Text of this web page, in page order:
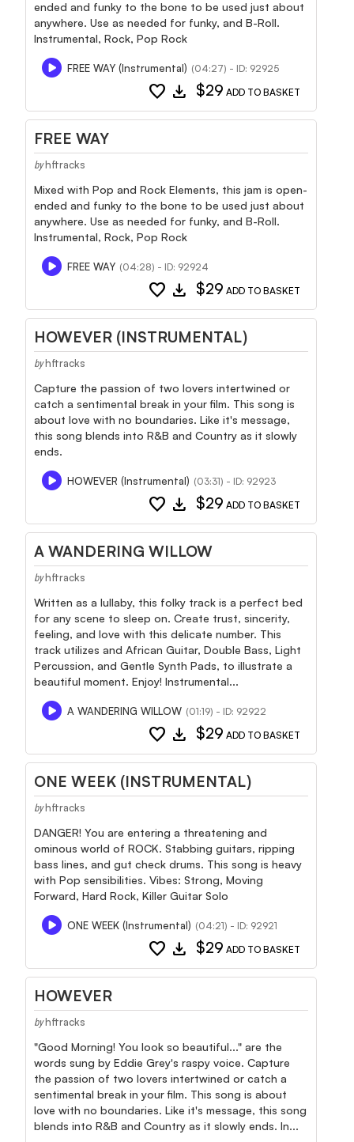
ended and funky to the bone to be used just about
anywhere. Use as needed for funky, and B-Roll.
Instrumental, Rock, Pop Rock
FREE WAY (Instrumental) (04:27) - ID: 92925
favorite download $29 ADD TO BASKET
FREE WAY
by hftracks
Mixed with Pop and Rock Elements, this jam is open-
ended and funky to the bone to be used just about
anywhere. Use as needed for funky, and B-Roll.
Instrumental, Rock, Pop Rock
FREE WAY (04:28) - ID: 92924
favorite download $29 ADD TO BASKET
HOWEVER (INSTRUMENTAL)
by hftracks
Capture the passion of two lovers intertwined or
catch a sentimental break in your film. This song is
about love with no boundaries. Like it's message,
this song blends into R&B and Country as it slowly
ends.
HOWEVER (Instrumental) (03:31) - ID: 92923
favorite download $29 ADD TO BASKET
A WANDERING WILLOW
by hftracks
Written as a lullaby, this folky track is a perfect bed
for any scene to sleep on. Create trust, sincerity,
feeling, and love with this delicate number. This
track utilizes and African Guitar, Double Bass, Light
Percussion, and Gentle Synth Pads, to illustrate a
beautiful moment. Enjoy! Instrumental...
A WANDERING WILLOW (01:19) - ID: 92922
favorite download $29 ADD TO BASKET
ONE WEEK (INSTRUMENTAL)
by hftracks
DANGER! You are entering a threatening and
ominous world of ROCK. Stabbing guitars, ripping
bass lines, and gut check drums. This song is heavy
with Pop sensibilities. Vibes: Strong, Moving
Forward, Hard Rock, Killer Guitar Solo
ONE WEEK (Instrumental) (04:21) - ID: 92921
favorite download $29 ADD TO BASKET
HOWEVER
by hftracks
"Good Morning! You look so beautiful..." are the
words sung by Eddie Grey's raspy voice. Capture
the passion of two lovers intertwined or catch a
sentimental break in your film. This song is about
love with no boundaries. Like it's message, this song
blends into R&B and Country as it slowly ends. In...